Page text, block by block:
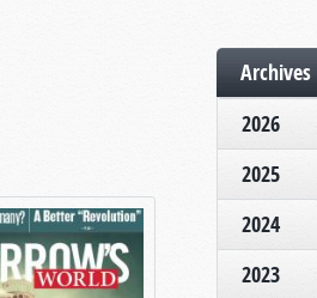
Archives
2026
2025
2024
2023